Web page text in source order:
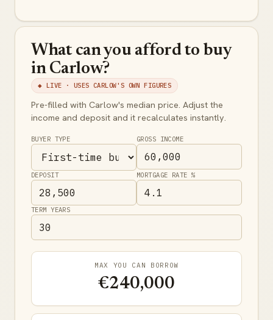
What can you afford to buy
in Carlow?
◆ LIVE · USES CARLOW'S OWN FIGURES
Pre-filled with Carlow's median price. Adjust the
income and deposit and it recalculates instantly.
BUYER TYPE GROSS INCOME
DEPOSIT MORTGAGE RATE %
TERM YEARS
MAX YOU CAN BORROW
€240,000